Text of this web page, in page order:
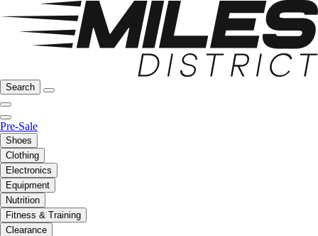
Search
Pre-Sale
Shoes
Clothing
Electronics
Equipment
Nutrition
Fitness & Training
Clearance